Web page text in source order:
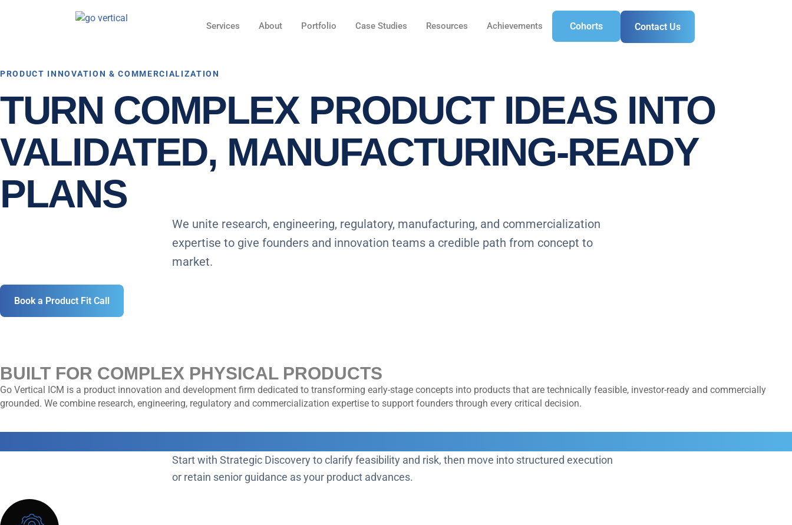
Services About Portfolio Case Studies Resources Achievements Cohorts Contact Us
PRODUCT INNOVATION & COMMERCIALIZATION
TURN COMPLEX PRODUCT IDEAS INTO
VALIDATED, MANUFACTURING-READY
PLANS
We unite research, engineering, regulatory, manufacturing, and commercialization
expertise to give founders and innovation teams a credible path from concept to
market.
Book a Product Fit Call
BUILT FOR COMPLEX PHYSICAL PRODUCTS
Go Vertical ICM is a product innovation and development firm dedicated to transforming early-stage concepts into products that are technically feasible, investor-ready and commercially
grounded. We combine research, engineering, regulatory and commercialization expertise to support founders through every critical decision.
Start with Strategic Discovery to clarify feasibility and risk, then move into structured execution
or retain senior guidance as your product advances.